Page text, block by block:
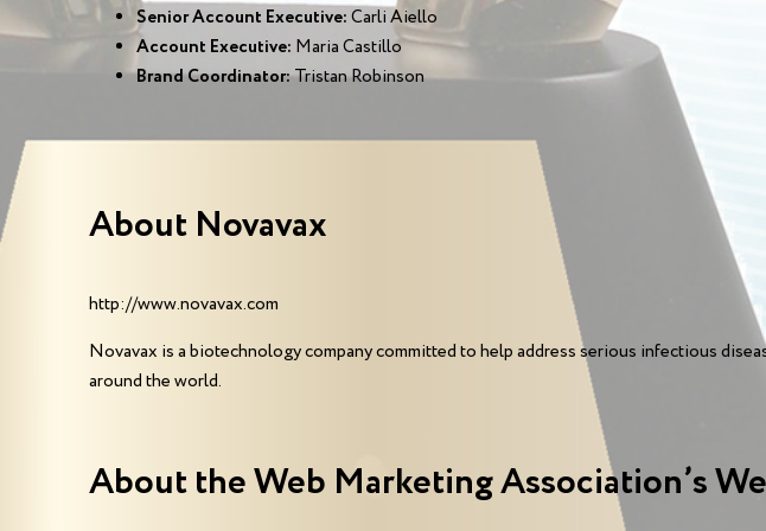
Senior Account Executive:Carli Aiello
Account Executive: Maria Castillo
Brand Coordinator:Tristan Robinson
About Novavax
http://www.novavax.com
Novavax is a biotechnology company committed to help address serious infectious
around the world.
About the Web Marketing Association’s